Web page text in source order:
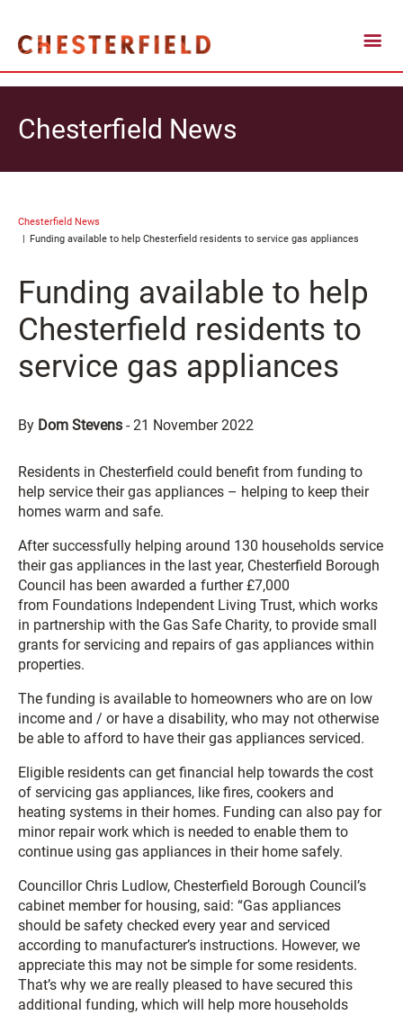
Chesterfield News
Chesterfield News
Funding available to help Chesterfield residents to service gas appliances
Funding available to help
Chesterfield residents to
service gas appliances
By Dom Stevens -21 November 2022
Residents in Chesterfield could benefit from funding to
help service their gas appliances – helping to keep their
homes warm and safe.
After successfully helping around 130 households service
their gas appliances in the last year, Chesterfield Borough
Council has been awarded a further £7,000
from Foundations Independent Living Trust, which works
in partnership with the Gas Safe Charity, to provide small
grants for servicing and repairs of gas appliances within
properties.
The funding is available to homeowners who are on low
income and / or have a disability, who may not otherwise
be able to afford to have their gas appliances serviced.
Eligible residents can get financial help towards the cost
of servicing gas appliances, like fires, cookers and
heating systems in their homes. Funding can also pay for
minor repair work which is needed to enable them to
continue using gas appliances in their home safely.
Councillor Chris Ludlow, Chesterfield Borough Council’s
cabinet member for housing, said: “Gas appliances
should be safety checked every year and serviced
according to manufacturer’s instructions. However, we
appreciate this may not be simple for some residents.
That’s why we are really pleased to have secured this
additional funding, which will help more households